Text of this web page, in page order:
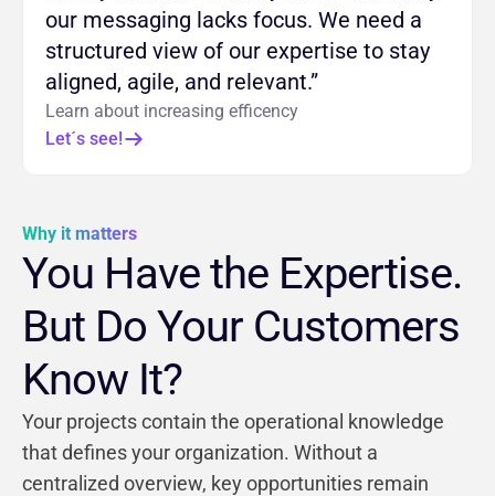
our messaging lacks focus. We need a
structured view of our expertise to stay
aligned, agile, and relevant.”
Learn about increasing efficency
Let´s see!
Why it matters
You Have the Expertise.
But Do Your Customers
Know It?
Your projects contain the operational knowledge
that defines your organization. Without a
centralized overview, key opportunities remain